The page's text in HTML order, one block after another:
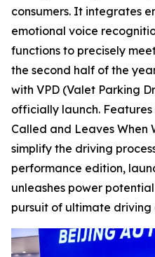
consumers. It integrates
emotional voice
functions to precisely
the second half of the
with VPD (Valet Parking
officially launch. Features
Called and Leaves When
simplify the driving
performance edition,
unleashes power
pursuit of ultimate driving